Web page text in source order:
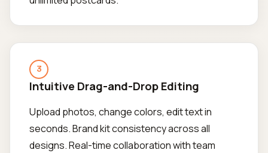
3
Intuitive Drag-and-Drop Editing
Upload photos, change colors, edit text in
seconds. Brand kit consistency across all
designs. Real-time collaboration with team